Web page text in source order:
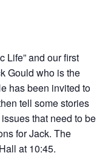
Life” and our first
Gould who is the
has been invited to
tell some stories
that need to be
for Jack. The
at 10:45.